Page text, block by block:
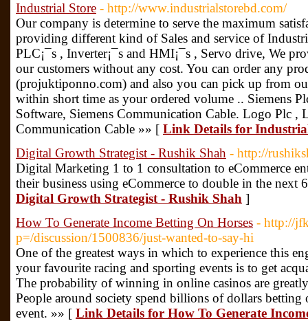
Industrial Store - http://www.industrialstorebd.com/
Our company is determine to serve the maximum
providing different kind of Sales and service of
PLC¡¯s , Inverter¡¯s and HMI¡¯s , Servo drive, We
our customers without any cost. You can order any
(projuktiponno.com) and also you can pick up from
within short time as your ordered volume .. Siemens
Software, Siemens Communication Cable. Logo Plc
Communication Cable »» [ Link Details for
Digital Growth Strategist - Rushik Shah - http://
Digital Marketing 1 to 1 consultation to eCommerce
their business using eCommerce to double in the next
Digital Growth Strategist - Rushik Shah ]
How To Generate Income Betting On Horses - http://
p=/discussion/1500836/just-wanted-to-say-hi
One of the greatest ways in which to experience this
your favourite racing and sporting events is to get
The probability of winning in online casinos are
People around society spend billions of dollars betting
event. »» [ Link Details for How To Generate